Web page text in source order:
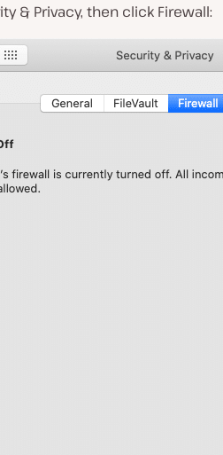
& Privacy, then click Firewall: